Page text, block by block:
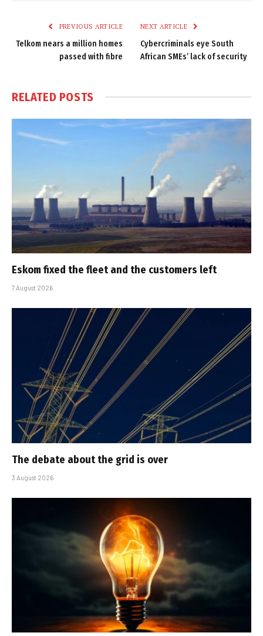
PREVIOUS ARTICLE
Telkom nears a million homes
passed with fibre
NEXT ARTICLE
Cybercriminals eye South
African SMEs’ lack of security
RELATED POSTS
Eskom fixed the fleet and the customers left
7 August 2026
The debate about the grid is over
3 August 2026